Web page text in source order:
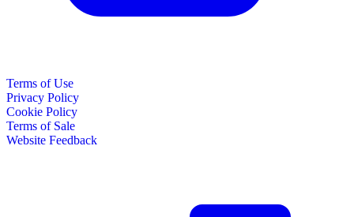
Terms of Use
Privacy Policy
Cookie Policy
Terms of Sale
Website Feedback